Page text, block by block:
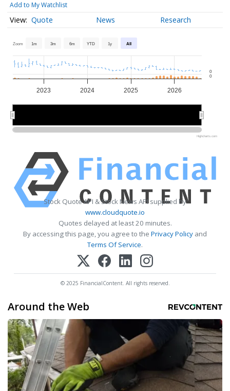
Add to My Watchlist
Quote News Research
Zoom 1m 3m 6m YTD 1y All
2023 2024 2025 2026
0
0
Highcharts.com
Stock Quote API & Stock News API supplied by
www.cloudquote.io
Quotes delayed at least 20 minutes.
By accessing this page, you agree to the Privacy Policy and
Terms Of Service.
© 2025 FinancialContent. All rights reserved.
Around the Web